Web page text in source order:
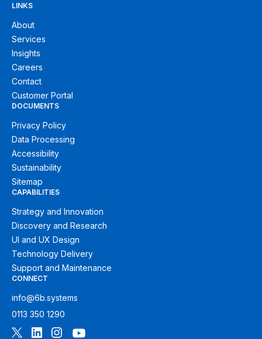
LINKS
About
Services
Insights
Careers
Contact
Customer Portal
DOCUMENTS
Privacy Policy
Data Processing
Accessibility
Sustainability
Sitemap
CAPABILITIES
Strategy and Innovation
Discovery and Research
UI and UX Design
Technology Delivery
Support and Maintenance
CONNECT
info@6b.systems
0113 350 1290